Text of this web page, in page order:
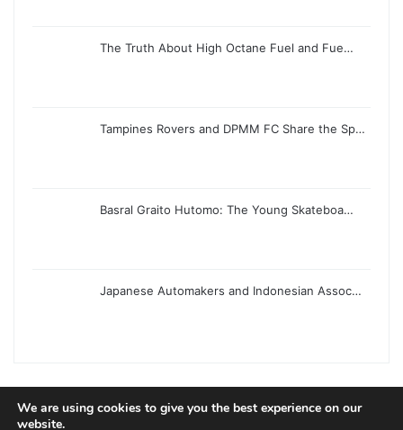
The Truth About High Octane Fuel and Fue…
Tampines Rovers and DPMM FC Share the Sp…
Basral Graito Hutomo: The Young Skateboa…
Japanese Automakers and Indonesian Assoc…
© Copyright 2026, All Rights Reserved |
We are using cookies to give you the best experience on our
website.